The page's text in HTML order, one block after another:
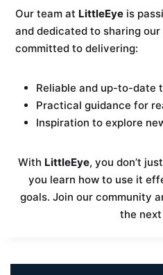
Our team at LittleEyeis
and dedicated to sharing our
committed to delivering:
Reliable and up-to-date
Practical guidance for
Inspiration to explore
With LittleEye, you don’t
you learn how to use it
goals. Join our community
the